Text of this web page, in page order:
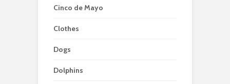
Cinco de Mayo
Clothes
Dogs
Dolphins